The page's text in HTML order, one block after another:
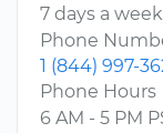
7 days a week
Phone
1 (844) 997-
Phone Hours
6 AM - 5 PM